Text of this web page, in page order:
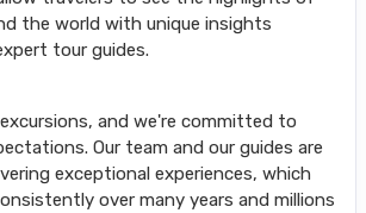
the world with unique insights
tour guides.
and we're committed to
Our team and our guides are
exceptional experiences, which
over many years and millions